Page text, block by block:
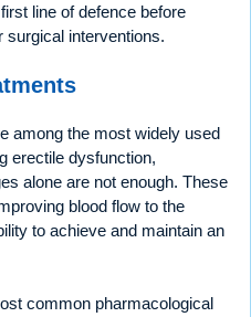
line of defence before
surgical interventions.
among the most widely used
erectile dysfunction,
alone are not enough. These
blood flow to the
to achieve and maintain an
common pharmacological